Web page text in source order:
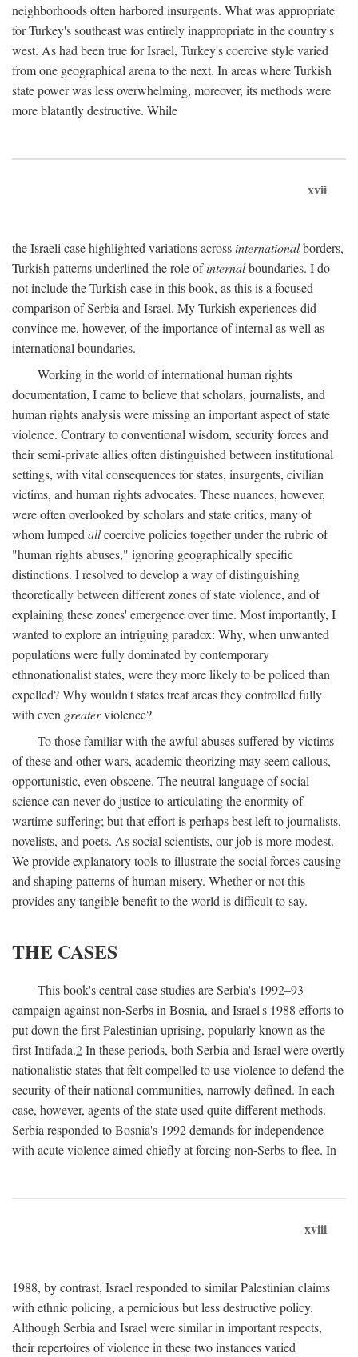
neighborhoods often harbored insurgents. What was appropriate
for Turkey's southeast was entirely inappropriate in the country's
west. As had been true for Israel, Turkey's coercive style varied
from one geographical arena to the next. In areas where Turkish
state power was less overwhelming, moreover, its methods were
more blatantly destructive. While
xvii
the Israeli case highlighted variations acrossinternationalborders,
Turkish patterns underlined the role ofinternalboundaries. I do
not include the Turkish case in this book, as this is a focused
comparison of Serbia and Israel. My Turkish experiences did
convince me, however, of the importance of internal as well as
international boundaries.
Working in the world of international human rights
documentation, I came to believe that scholars, journalists, and
human rights analysis were missing an important aspect of state
violence. Contrary to conventional wisdom, security forces and
their semi-private allies often distinguished between institutional
settings, with vital consequences for states, insurgents, civilian
victims, and human rights advocates. These nuances, however,
were often overlooked by scholars and state critics, many of
whom lumped allcoercive policies together under the rubric of
"human rights abuses," ignoring geographically specific
distinctions. I resolved to develop a way of distinguishing
theoretically between different zones of state violence, and of
explaining these zones' emergence over time. Most importantly, I
wanted to explore an intriguing paradox: Why, when unwanted
populations were fully dominated by contemporary
ethnonationalist states, were they more likely to be policed than
expelled? Why wouldn't states treat areas they controlled fully
with even greaterviolence?
To those familiar with the awful abuses suffered by victims
of these and other wars, academic theorizing may seem callous,
opportunistic, even obscene. The neutral language of social
science can never do justice to articulating the enormity of
wartime suffering; but that effort is perhaps best left to journalists,
novelists, and poets. As social scientists, our job is more modest.
We provide explanatory tools to illustrate the social forces causing
and shaping patterns of human misery. Whether or not this
provides any tangible benefit to the world is difficult to say.
THE CASES
This book's central case studies are Serbia's 1992–93
campaign against non-Serbs in Bosnia, and Israel's 1988 efforts to
put down the first Palestinian uprising, popularly known as the
first Intifada.2In these periods, both Serbia and Israel were overtly
nationalistic states that felt compelled to use violence to defend the
security of their national communities, narrowly defined. In each
case, however, agents of the state used quite different methods.
Serbia responded to Bosnia's 1992 demands for independence
with acute violence aimed chiefly at forcing non-Serbs to flee. In
xviii
1988, by contrast, Israel responded to similar Palestinian claims
with ethnic policing, a pernicious but less destructive policy.
Although Serbia and Israel were similar in important respects,
their repertoires of violence in these two instances varied